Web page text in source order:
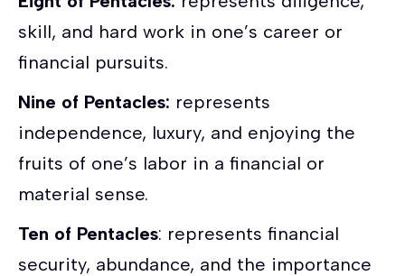
skill, and hard work in one’s career or
financial pursuits.
Nine of Pentacles: represents
independence, luxury, and enjoying the
fruits of one’s labor in a financial or
material sense.
Ten of Pentacles: represents financial
security, abundance, and the importance